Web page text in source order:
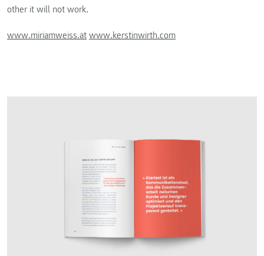
other it will not work.
www.miriamweiss.at www.kerstinwirth.com